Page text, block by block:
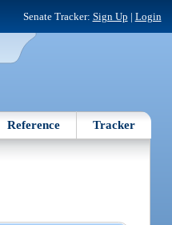
Senate Tracker: Sign Up | Login
Reference Tracker